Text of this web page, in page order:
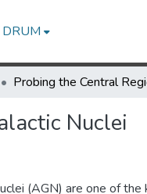
Nuclei
(AGN) are one of